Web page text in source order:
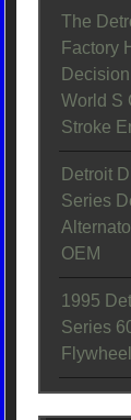
The
Factory
World S
Stroke
Detroit
Series
OEM
1995
Series